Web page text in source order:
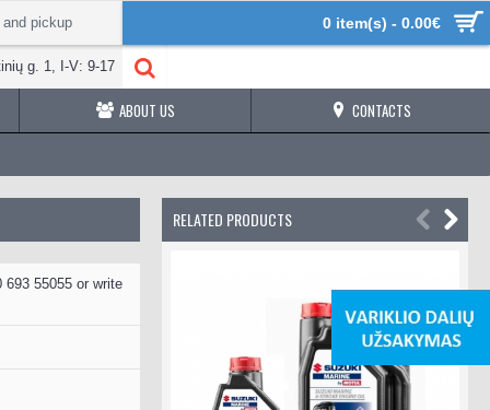
pickup 0 item(s) - 0.00€
g. 1, I-V: 9-17
ABOUT US CONTACTS
RELATED PRODUCTS
693 55055 or write